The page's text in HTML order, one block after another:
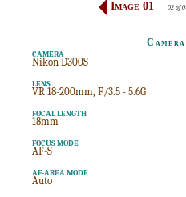
Image 01 02 of
CAMERA
Nikon D300S
LENS
VR 18-200mm, F/3.5 - 5.6G
FOCAL LENGTH
18mm
FOCUS MODE
AF-S
AF-AREA MODE
Auto